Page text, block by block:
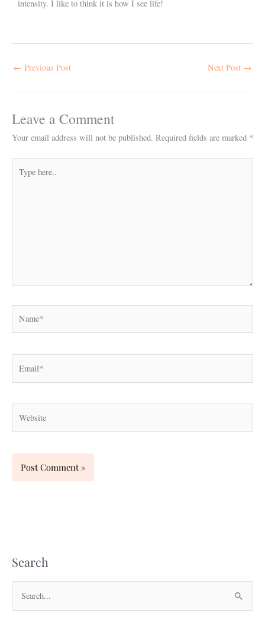
intensity. I like to think it is how I see life!
← Previous Post Next Post →
Leave a Comment
Your email address will not be published. Required fields are marked *
here..
Search